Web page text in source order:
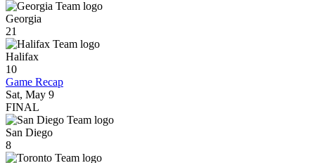
Georgia
21
Halifax
10
Game Recap
Sat, May 9
FINAL
San Diego
8